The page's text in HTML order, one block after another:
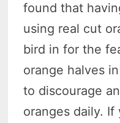
found that
using real cut
bird in for the
orange halves
to discourage
oranges daily.